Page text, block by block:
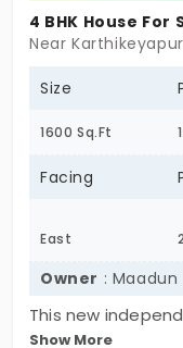
4 BHK House
Near
Size
1600 Sq.Ft
Facing
East
Owner : Maadun
This new
the owner in
Show More